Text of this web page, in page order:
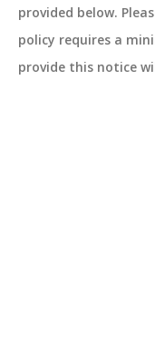
provided below.
policy requires a
provide this notice